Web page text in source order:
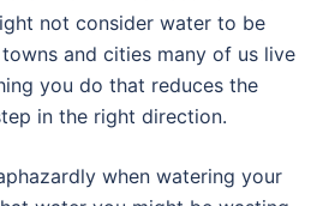
not consider water to be
and cities many of us live
you do that reduces the
in the right direction.
when watering your